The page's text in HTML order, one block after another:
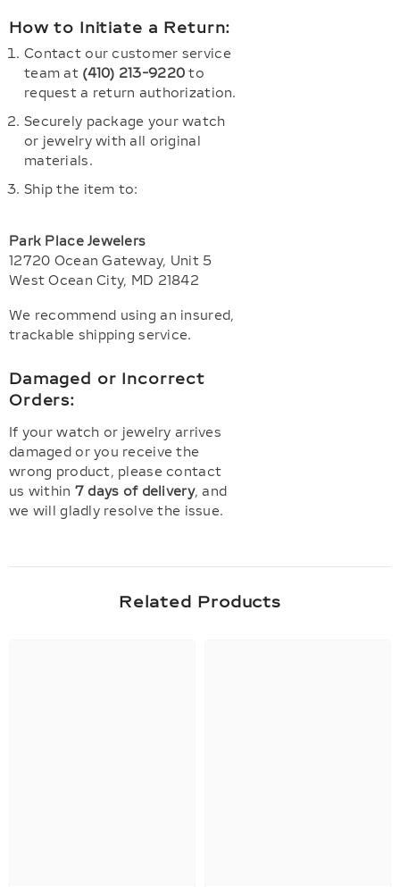
How to Initiate a Return:
Contact our customer service
team at (410) 213-9220 to
request a return authorization.
Securely package your watch
or jewelry with all original
materials.
Ship the item to:
Park Place Jewelers
12720 Ocean Gateway, Unit 5
West Ocean City, MD 21842
We recommend using an insured,
trackable shipping service.
Damaged or Incorrect
Orders:
If your watch or jewelry arrives
damaged or you receive the
wrong product, please contact
us within 7 days of delivery, and
we will gladly resolve the issue.
Related Products